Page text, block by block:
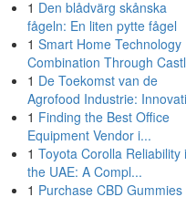
1 Den blådvärg skånska
fågeln: En liten pytte fågel
1 Smart Home Technology
Combination Through
1 De Toekomst van de
Agrofood Industrie:
1 Finding the Best Office
Equipment Vendor i...
1 Toyota Corolla Reliability
the UAE: A Compl...
1 Purchase CBD Gummies